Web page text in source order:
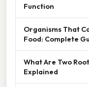
Function
Organisms That
Food: Complete
What Are Two
Explained